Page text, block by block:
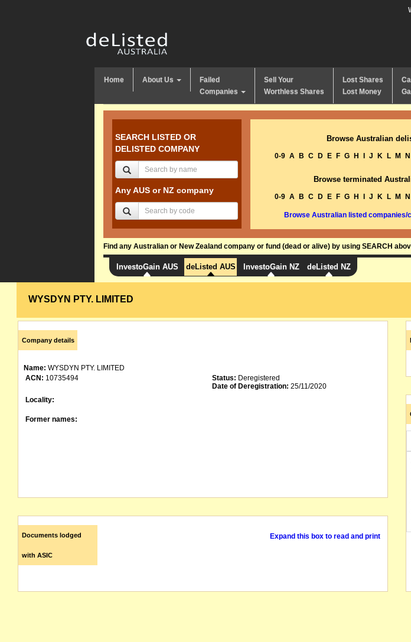
Home About Us
Failed
Companies
Sell Your
Worthless Shares
Lost Shares
Lost Money
SEARCH LISTED OR
DELISTED COMPANY
Any AUS or NZ company
Browse Australian
0-9 A B C D E F G H J K L M N
Browse terminated
0-9 A B C D E F G H J K L M N
Browse Australian listed companies/
Find any Australian or New Zealand company or fund (dead or alive) by using SEARCH
InvestoGain AUS deListed AUS InvestoGain NZ deListed NZ
WYSDYN PTY. LIMITED
Company details
Name: WYSDYN PTY. LIMITED
ACN: 10735494 Status: Deregistered
Date of Deregistration: 25/11/2020
Locality:
Former names:
Documents lodged
with ASIC
Expand this box to read and print